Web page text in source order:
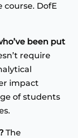
DofE
been put
require
impact
of students
The